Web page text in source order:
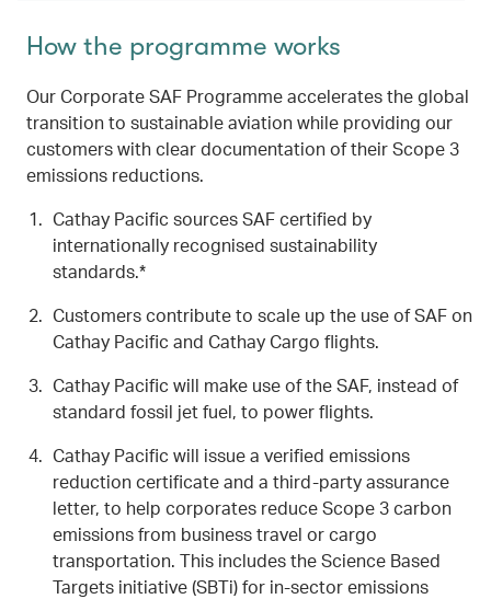
How the programme works
Our Corporate SAF Programme accelerates the global
transition to sustainable aviation while providing our
customers with clear documentation of their Scope 3
emissions reductions.
Cathay Pacific sources SAF certified by
internationally recognised sustainability
standards.*
Customers contribute to scale up the use of SAF on
Cathay Pacific and Cathay Cargo flights.
Cathay Pacific will make use of the SAF, instead of
standard fossil jet fuel, to power flights.
Cathay Pacific will issue a verified emissions
reduction certificate and a third-party assurance
letter, to help corporates reduce Scope 3 carbon
emissions from business travel or cargo
transportation. This includes the Science Based
Targets initiative (SBTi) for in-sector emissions